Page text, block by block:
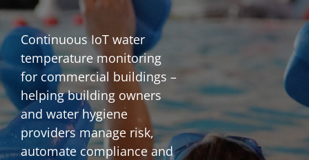
Continuous IoT water
temperature monitoring
for commercial buildings –
helping building owners
and water hygiene
providers manage risk,
automate compliance and